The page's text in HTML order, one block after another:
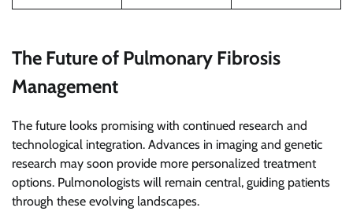
The Future of Pulmonary Fibrosis
Management
The future looks promising with continued research and
technological integration. Advances in imaging and genetic
research may soon provide more personalized treatment
options. Pulmonologists will remain central, guiding patients
through these evolving landscapes.